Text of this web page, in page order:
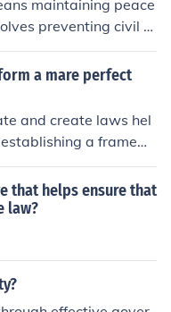
maintaining peace
preventing civil u
and promoting unit
goals outlined in the
a mare perfect
and create laws hel
a framew
justice, domestic tran
its authority to p
provide for the gener
needs and rights of
are represente
democracy, thus con
that helps ensure that
law?